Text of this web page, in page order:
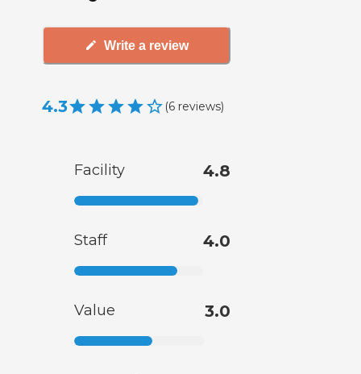
Write a review
4.3 (6 reviews)
Facility 4.8
Staff 4.0
Value 3.0